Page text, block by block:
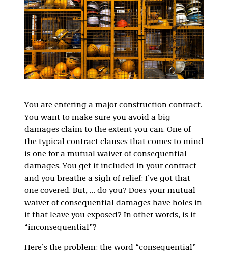
You are entering a major construction contract.
You want to make sure you avoid a big
damages claim to the extent you can. One of
the typical contract clauses that comes to mind
is one for a mutual waiver of consequential
damages. You get it included in your contract
and you breathe a sigh of relief: I’ve got that
one covered. But, … do you? Does your mutual
waiver of consequential damages have holes in
it that leave you exposed? In other words, is it
“inconsequential”?
Here’s the problem: the word “consequential”